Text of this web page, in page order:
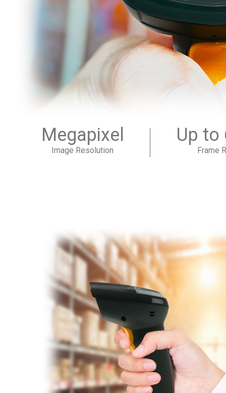
Megapixel
Image Resolution
Up to
Frame